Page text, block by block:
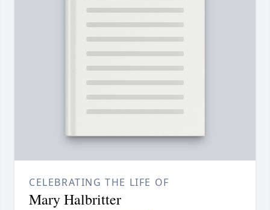
CELEBRATING THE LIFE OF
Mary Halbritter